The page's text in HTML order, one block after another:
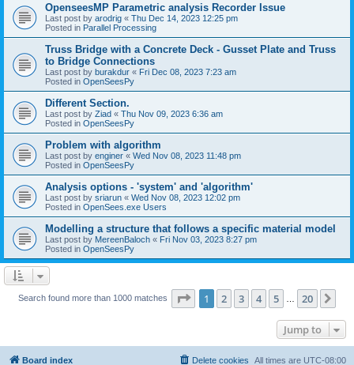
OpenseesMP Parametric analysis Recorder Issue
Last post by arodrig « Thu Dec 14, 2023 12:25 pm
Posted in Parallel Processing
Truss Bridge with a Concrete Deck - Gusset Plate and Truss
to Bridge Connections
Last post by burakdur « Fri Dec 08, 2023 7:23 am
Posted in OpenSeesPy
Different Section.
Last post by Ziad « Thu Nov 09, 2023 6:36 am
Posted in OpenSeesPy
Problem with algorithm
Last post by enginer « Wed Nov 08, 2023 11:48 pm
Posted in OpenSeesPy
Analysis options - 'system' and 'algorithm'
Last post by sriarun « Wed Nov 08, 2023 12:02 pm
Posted in OpenSees.exe Users
Modelling a structure that follows a specific material model
Last post by MereenBaloch « Fri Nov 03, 2023 8:27 pm
Posted in OpenSeesPy
Search found more than 1000 matches Page 1of 20
1 2 3 4 5 20
Jump to
Board index All times are UTC-08:00
Delete cookies